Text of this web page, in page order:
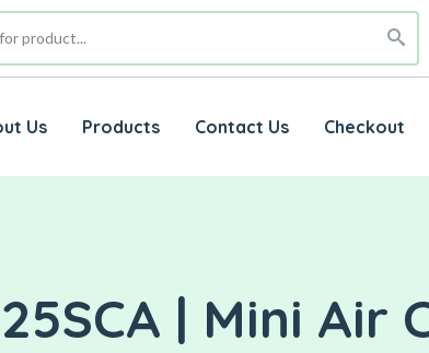
Us Products Contact Us Checkout
| Mini Air